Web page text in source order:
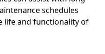
schedules
life and functionality of